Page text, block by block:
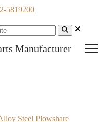
5819200
Steel Plowshare